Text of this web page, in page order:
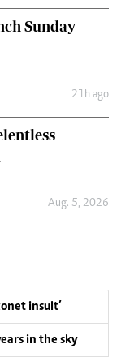
Sunday
21h ago
Aug. 5, 2026
insult’
in the sky